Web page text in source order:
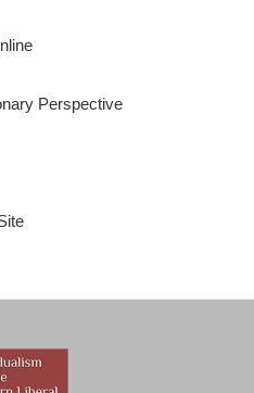
Perspective